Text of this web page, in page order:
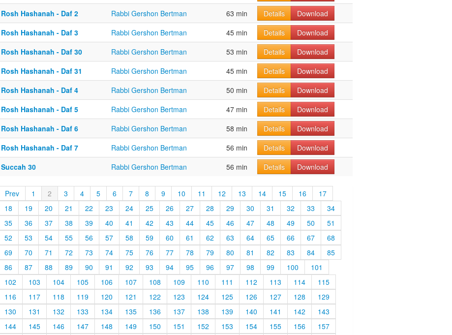
Rosh Hashanah - Daf 2
Rabbi Gershon Bertman 63 min Details
Download
Rosh Hashanah - Daf 3
Rabbi Gershon Bertman 45 min Details
Download
Rosh Hashanah - Daf 30
Rabbi Gershon Bertman 53 min Details
Download
Rosh Hashanah - Daf 31
Rabbi Gershon Bertman 45 min Details
Download
Rosh Hashanah - Daf 4
Rabbi Gershon Bertman 50 min Details
Download
Rosh Hashanah - Daf 5
Rabbi Gershon Bertman 47 min Details
Download
Rosh Hashanah - Daf 6
Rabbi Gershon Bertman 58 min Details
Download
Rosh Hashanah - Daf 7
Rabbi Gershon Bertman 56 min Details
Download
Succah 30
Rabbi Gershon Bertman 56 min Details Download
Prev 1 2 3 4 5 6 7 8 9 10 11 12 13 14 15 16
17
18
19 20 21 22 23 24 25 26 27 28 29 30 31 32 33
34
35
36 37 38 39 40 41 42 43 44 45 46 47 48 49 50
51
52
53 54 55 56 57 58 59 60 61 62 63 64 65 66 67
68
69
70 71 72 73 74 75 76 77 78 79 80 81 82 83 84
85
86
87 88 89 90 91 92 93 94 95 96 97 98 99 100
101
102
103 104 105 106 107 108 109 110 111 112 113 114
115
116
117 118 119 120 121 122 123 124 125 126 127 128
129
130
131 132 133 134 135 136 137 138 139 140 141 142
143
144
145 146 147 148 149 150 151 152 153 154 155 156
157